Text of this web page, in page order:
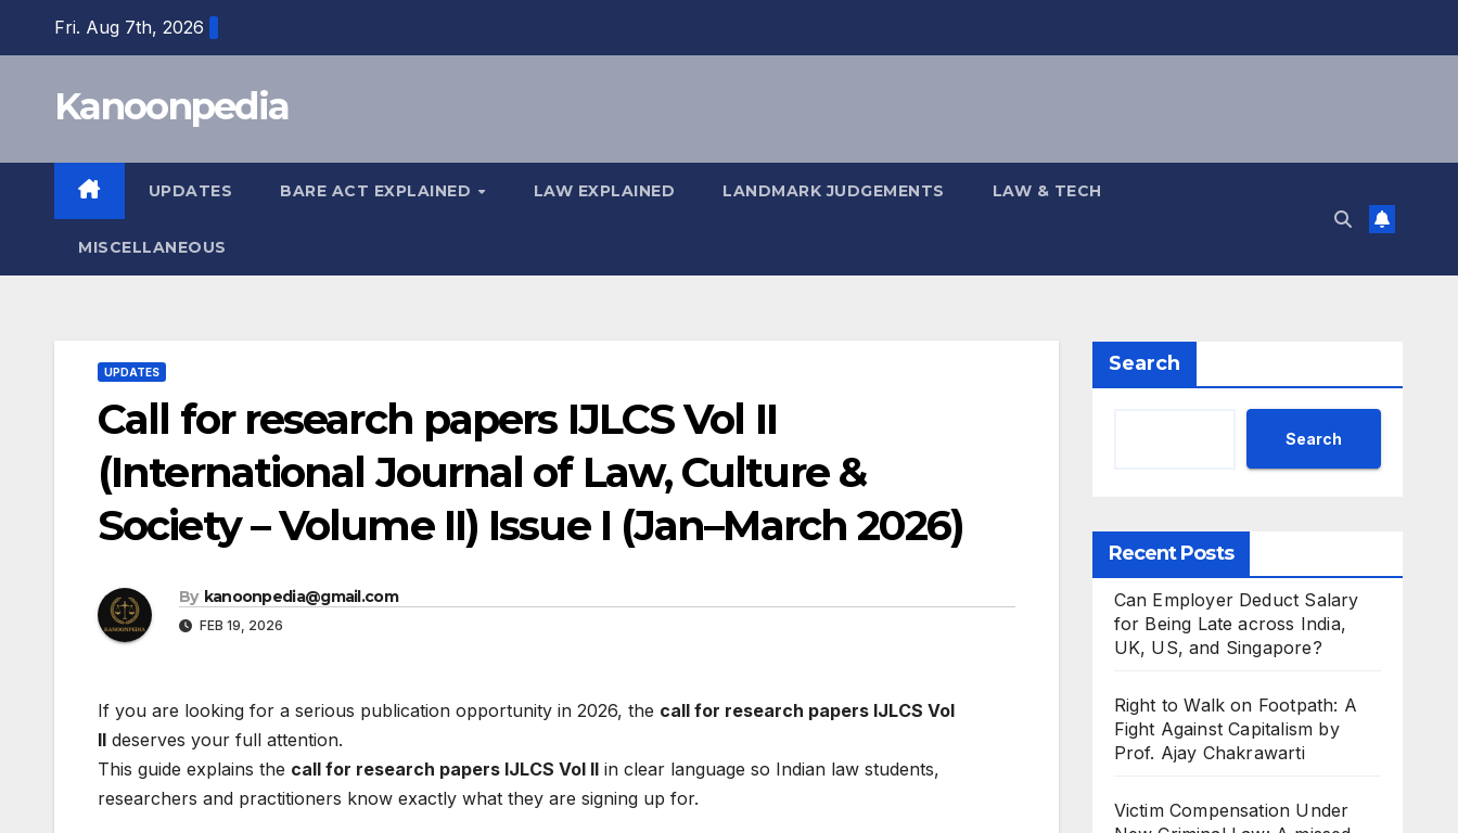
Fri. Aug 7th, 2026
Kanoonpedia
UPDATES BARE ACT EXPLAINED LAW EXPLAINED LANDMARK JUDGEMENTS LAW & TECH
MISCELLANEOUS
UPDATES
Call for research papers IJLCS Vol II
(International Journal of Law, Culture &
Society – Volume II) Issue I (Jan–March 2026)
By kanoonpedia@gmail.com
FEB 19, 2026
If you are looking for a serious publication opportunity in 2026, the call for research papers IJLCS Vol
II deserves your full attention.​
This guide explains the call for research papers IJLCS Vol II in clear language so Indian law students,
researchers and practitioners know exactly what they are signing up for.​
Search
Search
Recent Posts
Can Employer Deduct Salary
for Being Late across India,
UK, US, and Singapore?
Right to Walk on Footpath: A
Fight Against Capitalism by
Prof. Ajay Chakrawarti
Victim Compensation Under